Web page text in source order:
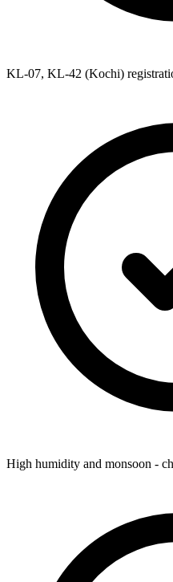
KL-07, KL-42 (Kochi)
High humidity and monsoon -